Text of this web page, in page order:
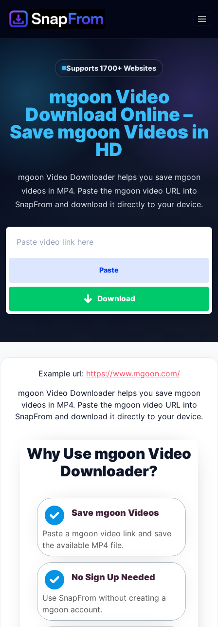
Supports 1700+ Websites
mgoon Video
Download Online –
Save mgoon Videos in
HD
mgoon Video Downloader helps you save mgoon
videos in MP4. Paste the mgoon video URL into
SnapFrom and download it directly to your device.
Paste
Download
Example url: https://www.mgoon.com/
mgoon Video Downloader helps you save mgoon
videos in MP4. Paste the mgoon video URL into
SnapFrom and download it directly to your device.
Why Use mgoon Video
Downloader?
Save mgoon Videos
Paste a mgoon video link and save
the available MP4 file.
No Sign Up Needed
Use SnapFrom without creating a
mgoon account.